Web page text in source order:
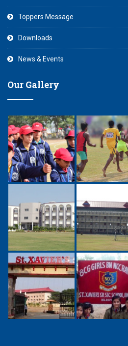
Toppers Message
Downloads
News & Events
Our Gallery